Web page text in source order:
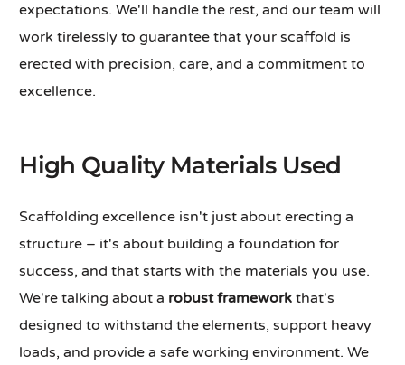
expectations. We'll handle the rest, and our team will
work tirelessly to guarantee that your scaffold is
erected with precision, care, and a commitment to
excellence.
High Quality Materials Used
Scaffolding excellence isn't just about erecting a
structure – it's about building a foundation for
success, and that starts with the materials you use.
We're talking about a robust framework that's
designed to withstand the elements, support heavy
loads, and provide a safe working environment. We